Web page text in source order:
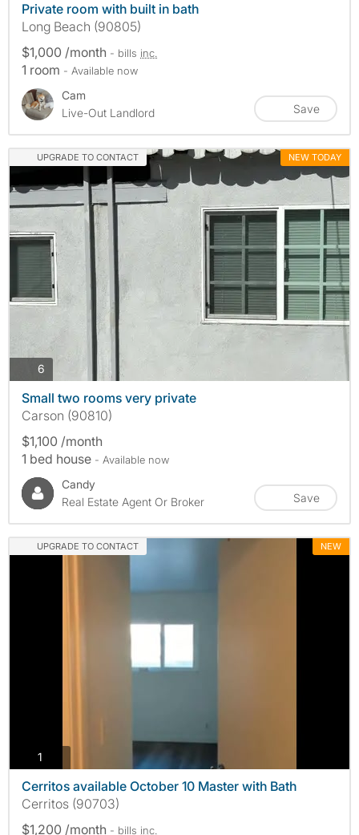
Private room with built in bath
Long Beach (90805)
$1,000 /month - bills inc.
1 room - Available now
Cam
Live-Out Landlord
Save
UPGRADE TO CONTACT NEW TODAY
6
Small two rooms very private
Carson (90810)
$1,100 /month
1 bed house - Available now
Candy
Real Estate Agent Or Broker
Save
UPGRADE TO CONTACT NEW
1
Cerritos available October 10 Master with Bath
Cerritos (90703)
$1,200 /month - bills inc.